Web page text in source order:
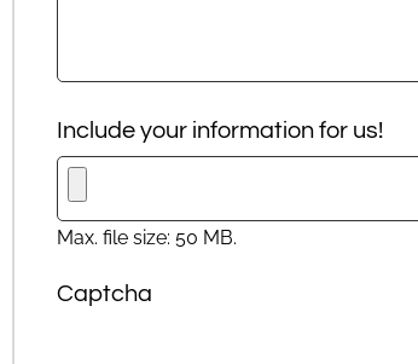
Include your information for us!
Max. file size: 50 MB.
Captcha